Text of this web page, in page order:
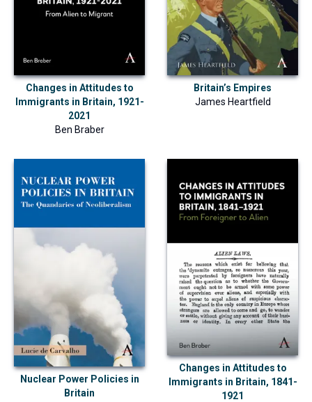
Changes in Attitudes to
Immigrants in Britain, 1921-
2021
Ben Braber
Britain’s Empires
James Heartfield
Nuclear Power Policies in
Britain
Changes in Attitudes to
Immigrants in Britain, 1841-
1921